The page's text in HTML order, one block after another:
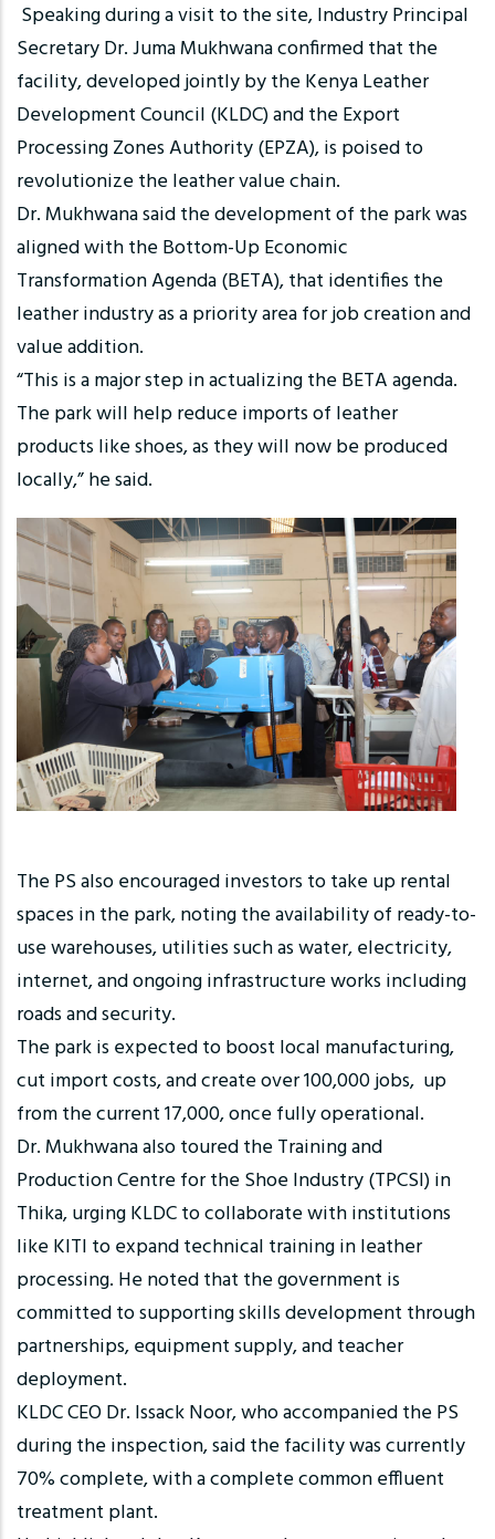
Speaking during a visit to the site, Industry Principal
Secretary Dr. Juma Mukhwana confirmed that the
facility, developed jointly by the Kenya Leather
Development Council (KLDC) and the Export
Processing Zones Authority (EPZA), is poised to
revolutionize the leather value chain.
Dr. Mukhwana said the development of the park was
aligned with the Bottom-Up Economic
Transformation Agenda (BETA), that identifies the
leather industry as a priority area for job creation and
value addition.
“This is a major step in actualizing the BETA agenda.
The park will help reduce imports of leather
products like shoes, as they will now be produced
locally,” he said.
The PS also encouraged investors to take up rental
spaces in the park, noting the availability of ready-to-
use warehouses, utilities such as water, electricity,
internet, and ongoing infrastructure works including
roads and security.
The park is expected to boost local manufacturing,
cut import costs, and create over 100,000 jobs, up
from the current 17,000, once fully operational.
Dr. Mukhwana also toured the Training and
Production Centre for the Shoe Industry (TPCSI) in
Thika, urging KLDC to collaborate with institutions
like KITI to expand technical training in leather
processing. He noted that the government is
committed to supporting skills development through
partnerships, equipment supply, and teacher
deployment.
KLDC CEO Dr. Issack Noor, who accompanied the PS
during the inspection, said the facility was currently
70% complete, with a complete common effluent
treatment plant.